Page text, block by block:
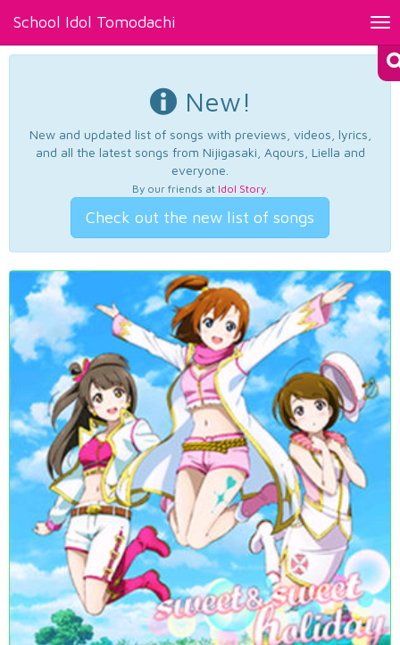
School Idol Tomodachi
New!
New and updated list of songs with previews, videos, lyrics,
and all the latest songs from Nijigasaki, Aqours, Liella and
everyone.
By our friends at Idol Story.
Check out the new list of songs